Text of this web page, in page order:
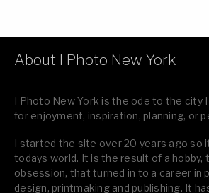
About I Photo New York
I Photo New York is the ode to the city
for enjoyment, inspiration, planning, or
I started the site over 20 years ago so
todays world. It is the result of a hobby,
obsession, that turned in to a career in
design, printmaking and publishing. It